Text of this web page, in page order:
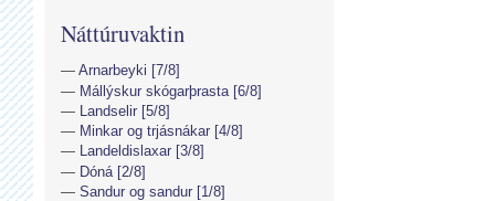
Náttúruvaktin
Arnarbeyki [7/8]
Mállýskur skógarþrasta [6/8]
Landselir [5/8]
Minkar og trjásnákar [4/8]
Landeldislaxar [3/8]
Dóná [2/8]
Sandur og sandur [1/8]